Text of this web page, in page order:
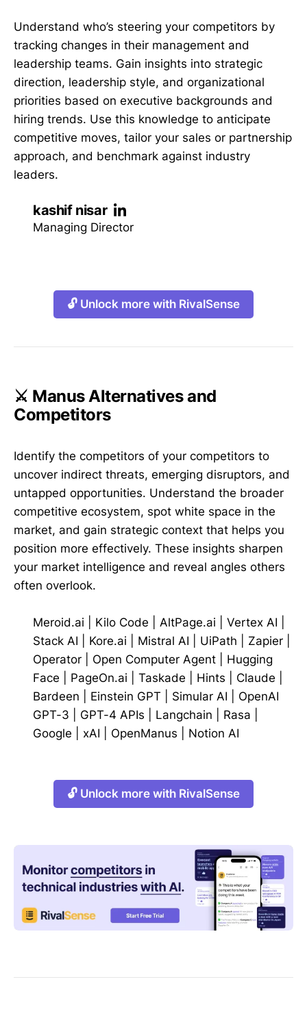
Understand who’s steering your competitors by
tracking changes in their management and
leadership teams. Gain insights into strategic
direction, leadership style, and organizational
priorities based on executive backgrounds and
hiring trends. Use this knowledge to anticipate
competitive moves, tailor your sales or partnership
approach, and benchmark against industry
leaders.
kashif nisar
Managing Director
🔓 Unlock more with RivalSense
⚔️ Manus Alternatives and
Competitors
Identify the competitors of your competitors to
uncover indirect threats, emerging disruptors, and
untapped opportunities. Understand the broader
competitive ecosystem, spot white space in the
market, and gain strategic context that helps you
position more effectively. These insights sharpen
your market intelligence and reveal angles others
often overlook.
Meroid.ai Kilo Code AltPage.ai Vertex AI
Stack AI
Kore.ai Mistral AI UiPath Zapier
Operator
Open Computer Agent
Hugging
Face
PageOn.ai Taskade Hints Claude
Bardeen
Einstein GPT Simular AI
OpenAI
GPT-3
GPT-4 APIs Langchain Rasa
Google
xAI OpenManus Notion AI
🔓 Unlock more with RivalSense